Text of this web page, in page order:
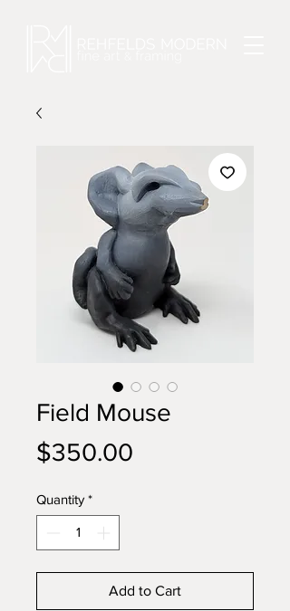
Field Mouse
$350.00
Quantity *
Add to Cart